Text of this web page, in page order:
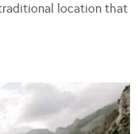
location that